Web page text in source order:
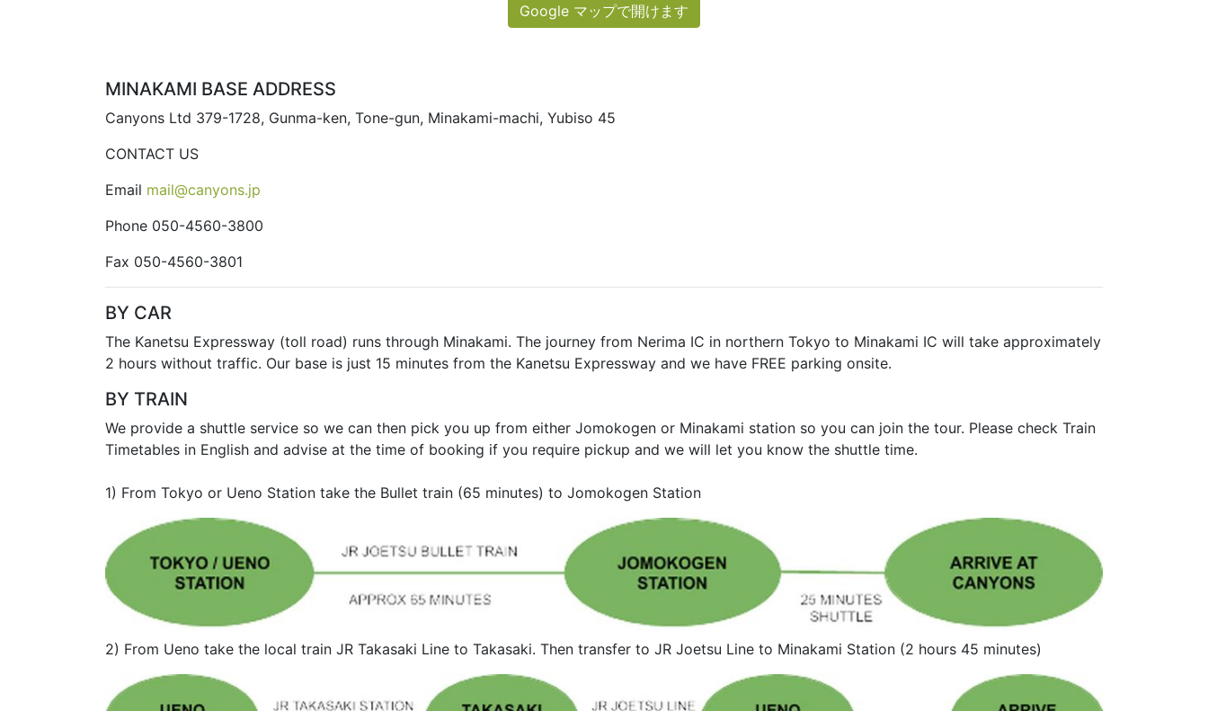
Google マップで開けます
MINAKAMI BASE ADDRESS
Canyons Ltd 379-1728, Gunma-ken, Tone-gun, Minakami-machi, Yubiso 45
CONTACT US
Email mail@canyons.jp
Phone 050-4560-3800
Fax 050-4560-3801
BY CAR
The Kanetsu Expressway (toll road) runs through Minakami. The journey from Nerima IC in northern Tokyo to Minakami IC will take approximately
2 hours without traffic. Our base is just 15 minutes from the Kanetsu Expressway and we have FREE parking onsite.
BY TRAIN
We provide a shuttle service so we can then pick you up from either Jomokogen or Minakami station so you can join the tour. Please check Train
Timetables in English and advise at the time of booking if you require pickup and we will let you know the shuttle time.
1) From Tokyo or Ueno Station take the Bullet train (65 minutes) to Jomokogen Station
2) From Ueno take the local train JR Takasaki Line to Takasaki. Then transfer to JR Joetsu Line to Minakami Station (2 hours 45 minutes)